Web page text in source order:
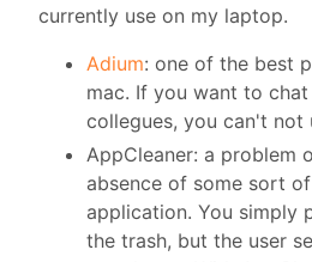
currently use on my laptop.
Adium: one of the best
mac. If you want to
collegues, you can't not
AppCleaner: a problem
absence of some sort
application. You simply
the trash, but the user